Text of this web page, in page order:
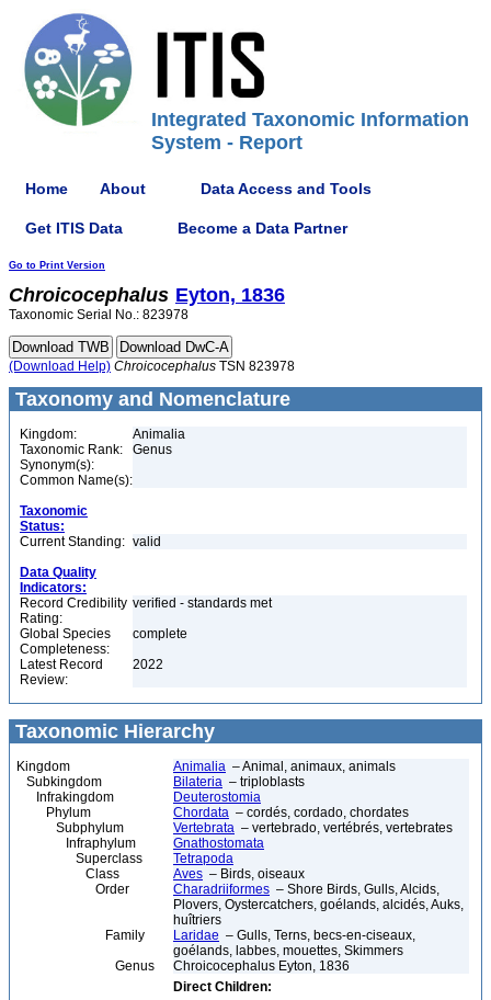
Integrated Taxonomic Information
System - Report
Home About Data Access and Tools
Get ITIS Data Become a Data Partner
Go to Print Version
Chroicocephalus Eyton, 1836
Taxonomic Serial No.: 823978
(Download Help) Chroicocephalus TSN 823978
Taxonomy and Nomenclature
Kingdom:
Animalia
Taxonomic Rank:
Genus
Synonym(s):
Common Name(s):
Taxonomic
Status:
Current Standing: valid
Data Quality
Indicators:
Record Credibility
Rating:
verified - standards met
Global Species
Completeness:
complete
Latest Record
Review:
2022
Taxonomic Hierarchy
Kingdom Animalia – Animal, animaux, animals
Subkingdom
Bilateria – triploblasts
Infrakingdom
Deuterostomia
Phylum
Chordata – cordés, cordado, chordates
Subphylum
Vertebrata – vertebrado, vertébrés, vertebrates
Infraphylum
Gnathostomata
Superclass
Tetrapoda
Class
Aves – Birds, oiseaux
Order
Charadriiformes – Shore Birds, Gulls, Alcids,
Plovers, Oystercatchers, goélands, alcidés, Auks,
huîtriers
Family
Laridae – Gulls, Terns, becs-en-ciseaux,
goélands, labbes, mouettes, Skimmers
Genus
Chroicocephalus Eyton, 1836
Direct Children: